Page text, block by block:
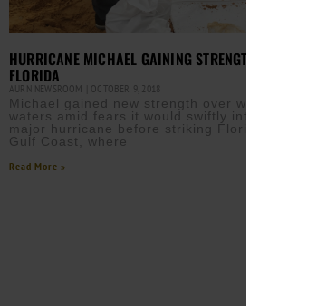
HURRICANE MICHAEL GAINING STRENGTH, TAKES AIM AT
FLORIDA
AURN NEWSROOM OCTOBER 9, 2018
Michael gained new strength over warm tropical
waters amid fears it would swiftly intensify into a
major hurricane before striking Florida’s northeast
Gulf Coast, where
Read More »